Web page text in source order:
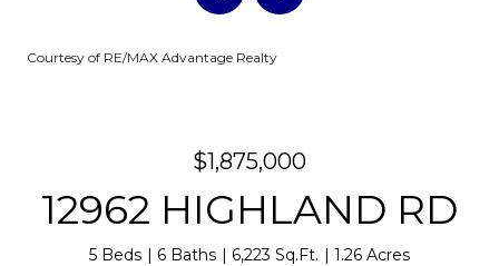
Courtesy of RE/MAX Advantage Realty
$1,875,000
12962 HIGHLAND RD
5 Beds 6 Baths 6,223 Sq.Ft. 1.26 Acres